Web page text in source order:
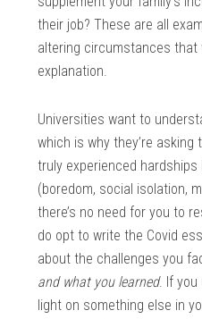
their job? These are all
altering circumstances that
explanation.
Universities want to
which is why they’re
truly experienced
(boredom, social isolation,
there’s no need for you to
do opt to write the Covid
about the challenges you
and what you learned. If
light on something else in